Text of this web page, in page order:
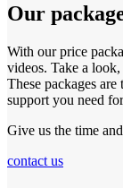
Our
With our price
videos. Take a
These packages
support you need
Give us the time
contact us